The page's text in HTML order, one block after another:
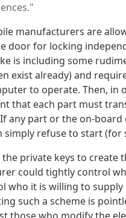
manufacturers are
door for locking
is including some
exist already) and
to operate. Then, in
that each part must
any part or the on-
simply refuse to start (for
the private keys to
could tightly control
who it is willing to
such a scheme is